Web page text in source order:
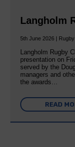
Langholm
5th June 2026 |
Langholm Rugby
presentation on
served by the
managers and
the awards…
READ